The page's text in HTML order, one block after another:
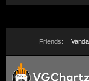
Friends: